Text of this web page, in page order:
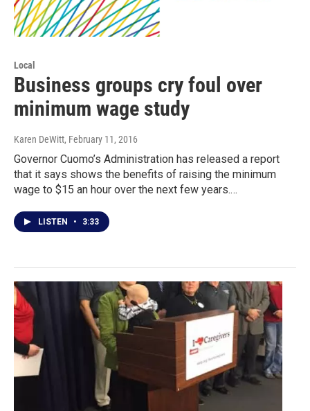
Local
Business groups cry foul over
minimum wage study
Karen DeWitt, February 11, 2016
Governor Cuomo’s Administration has released a report
that it says shows the benefits of raising the minimum
wage to $15 an hour over the next few years.…
LISTEN • 3:33